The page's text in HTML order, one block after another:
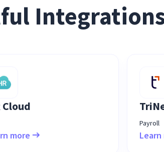
Cloud
more
Payroll
Learn